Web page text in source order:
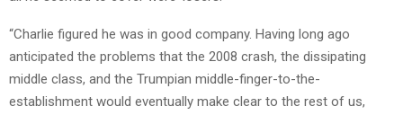
“Charlie figured he was in good company. Having long ago
anticipated the problems that the 2008 crash, the dissipating
middle class, and the Trumpian middle-finger-to-the-
establishment would eventually make clear to the rest of us,